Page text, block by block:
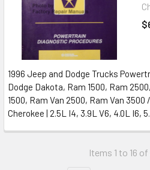
1996 Jeep and Dodge Trucks
Dodge Dakota, Ram 1500, Ram
1500, Ram Van 2500, Ram Van
Cherokee | 2.5L I4, 3.9L V6, 4.0L I6,
Items 1 to 16